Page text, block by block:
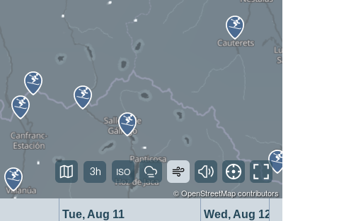
©OpenStreetMapcontributors
Tue, Aug 11
Wed, Aug 12
3h